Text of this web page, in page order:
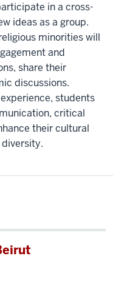
in a cross-
ideas as a group.
minorities will
and
share their
discussions.
students
critical
their cultural